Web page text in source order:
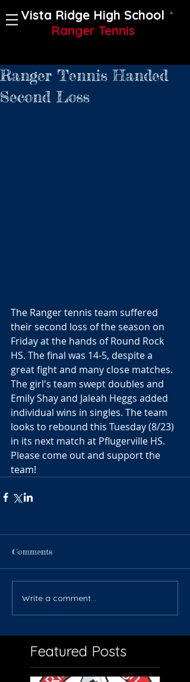
Vista Ridge High School
Ranger Tennis
Ranger Tennis Handed
Second Loss
The Ranger tennis team suffered
their second loss of the season on
Friday at the hands of Round Rock
HS. The final was 14-5, despite a
great fight and many close matches.
The girl's team swept doubles and
Emily Shay and Jaleah Heggs added
individual wins in singles. The team
looks to rebound this Tuesday (8/23)
in its next match at Pflugerville HS.
Please come out and support the
team!
Comments
Write a comment...
Featured Posts